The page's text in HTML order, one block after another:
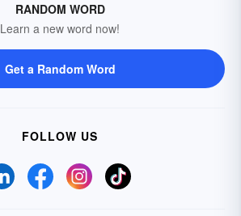
RANDOM WORD
Learn a new word now!
Get a Random Word
FOLLOW US